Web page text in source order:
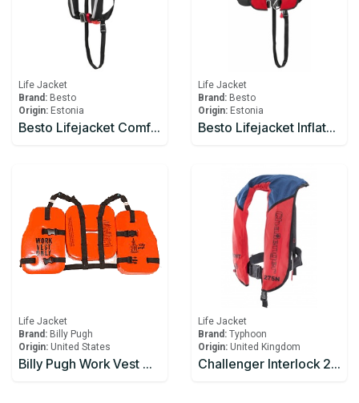
Life Jacket
Brand: Besto
Origin: Estonia
Besto Lifejacket Comfort Fit 180N
Life Jacket
Brand: Besto
Origin: Estonia
Besto Lifejacket Inflatable Automatic 165N
Life Jacket
Brand: Billy Pugh
Origin: United States
Billy Pugh Work Vest WVO-100 Type V, Vinyl Dipped, USCG Approved
Life Jacket
Brand: Typhoon
Origin: United Kingdom
Challenger Interlock 275N Series III Offshore